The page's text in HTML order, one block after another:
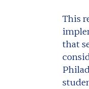
This
that